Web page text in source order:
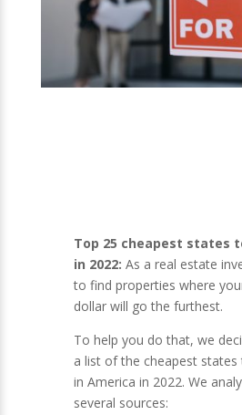
Top 25 cheapest states
in 2022: As a real estate
to find properties where
dollar will go the furthest.
To help you do that, we
a list of the cheapest states
in America in 2022. We
several sources: